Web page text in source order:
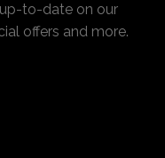
to-date on our
offers and more.